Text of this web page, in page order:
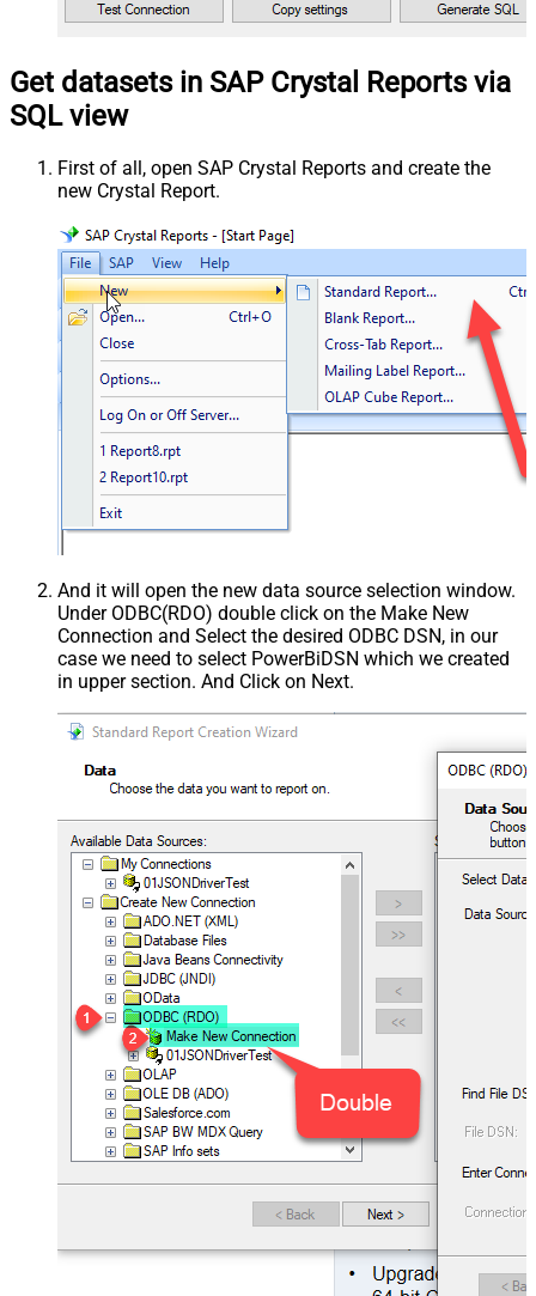
Get datasets in SAP Crystal Reports via
SQL view
First of all, open SAP Crystal Reports and create the
new Crystal Report.
And it will open the new data source selection window.
Under ODBC(RDO) double click on the Make New
Connection and Select the desired ODBC DSN, in our
case we need to select PowerBiDSN which we created
in upper section. And Click on Next.